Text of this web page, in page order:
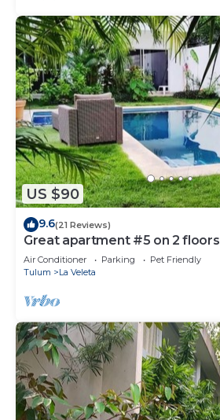
US $90
9.6(21 Reviews)
Great apartment #5 on 2 floors
Air Conditioner Parking
Pet Friendly
Tulum
La Veleta